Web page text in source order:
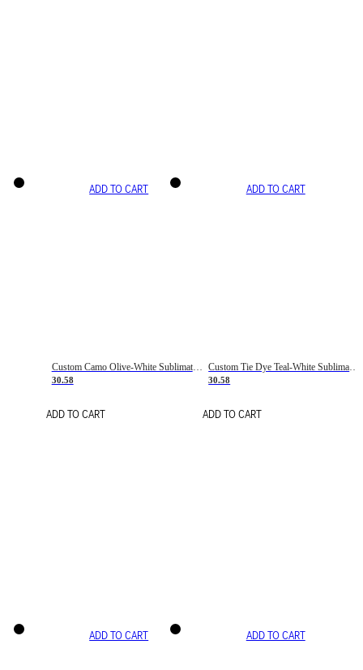
ADD TO CART
Custom Camo Olive-White Sublimation Salute To Service Soccer Uniform Jersey
30.58
ADD TO CART
ADD TO CART
Custom Tie Dye Teal-White Sublimation Soccer Uniform Jersey
30.58
ADD TO CART
ADD TO CART ADD TO CART